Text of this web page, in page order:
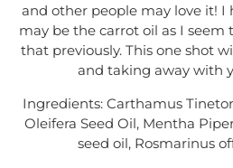
and other people may love it! I
may be the carrot oil as I
that previously. This one shot
and taking away with
Ingredients: Carthamus
Oleifera Seed Oil, Mentha
seed oil, Rosmarinus